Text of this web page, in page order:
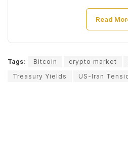
Read
Tags: Bitcoin crypto market
Treasury Yields
US-Iran